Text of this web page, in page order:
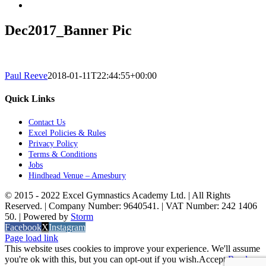
Dec2017_Banner Pic
Paul Reeve2018-01-11T22:44:55+00:00
Quick Links
Contact Us
Excel Policies & Rules
Privacy Policy
Terms & Conditions
Jobs
Hindhead Venue – Amesbury
© 2015 - 2022 Excel Gymnastics Academy Ltd. | All Rights
Reserved. | Company Number: 9640541. | VAT Number: 242 1406
50. | Powered by Storm
FacebookXInstagram
Page load link
This website uses cookies to improve your experience. We'll assume
you're ok with this, but you can opt-out if you wish.Accept Read